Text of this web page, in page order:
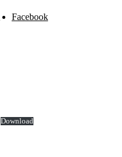
Facebook
Download